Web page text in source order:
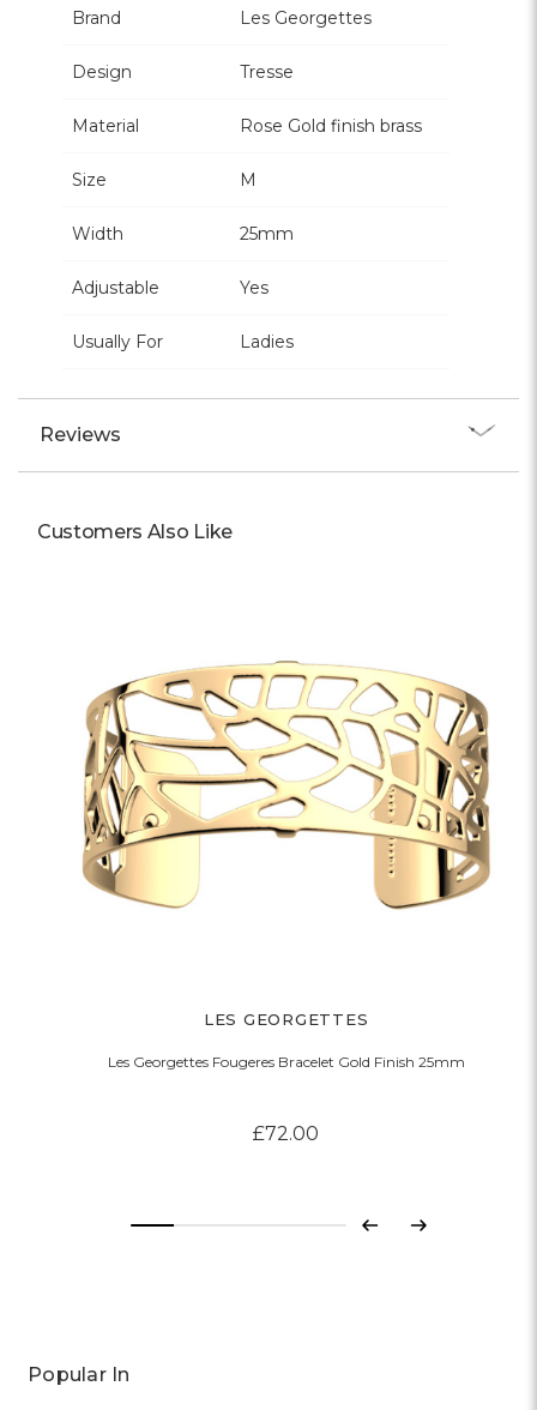
Brand Les Georgettes
Design Tresse
Material Rose Gold finish brass
Size M
Width 25mm
Adjustable Yes
Usually For Ladies
Reviews
Customers Also Like
LES GEORGETTES
Les Georgettes Fougeres Bracelet Gold Finish 25mm
£72.00
Previous
Next
Popular In